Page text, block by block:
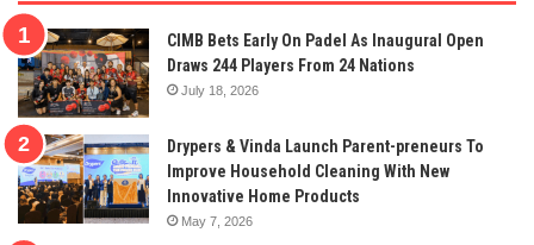
CIMB Bets Early On Padel As Inaugural Open
Draws 244 Players From 24 Nations
July 18, 2026
Drypers & Vinda Launch Parent-preneurs To
Improve Household Cleaning With New
Innovative Home Products
May 7, 2026